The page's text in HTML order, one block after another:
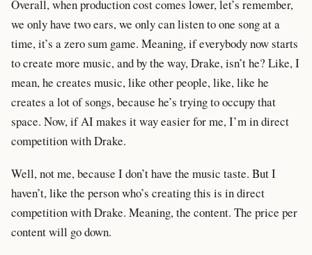
Overall, when production cost comes lower, let’s remember,
we only have two ears, we only can listen to one song at a
time, it’s a zero sum game. Meaning, if everybody now starts
to create more music, and by the way, Drake, isn’t he? Like, I
mean, he creates music, like other people, like, like he
creates a lot of songs, because he’s trying to occupy that
space. Now, if AI makes it way easier for me, I’m in direct
competition with Drake.
Well, not me, because I don’t have the music taste. But I
haven’t, like the person who’s creating this is in direct
competition with Drake. Meaning, the content. The price per
content will go down.